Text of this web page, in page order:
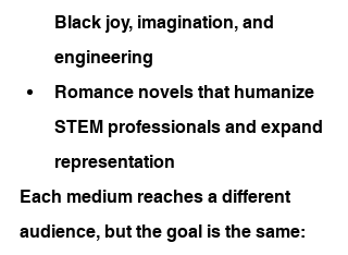
Black joy, imagination, and
engineering
Romance novels that humanize
STEM professionals and expand
representation
Each medium reaches a different
audience, but the goal is the same: